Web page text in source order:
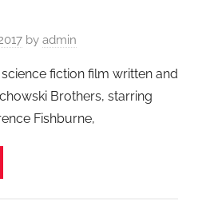
by admin
fiction film written and
Brothers, starring
Fishburne,